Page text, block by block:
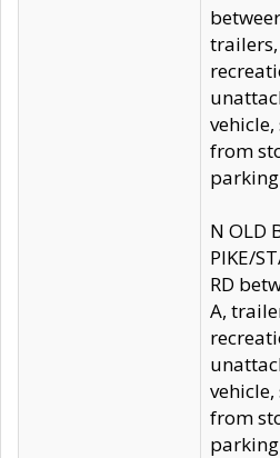
from
N OLD
PIKE/
RD
A,
from